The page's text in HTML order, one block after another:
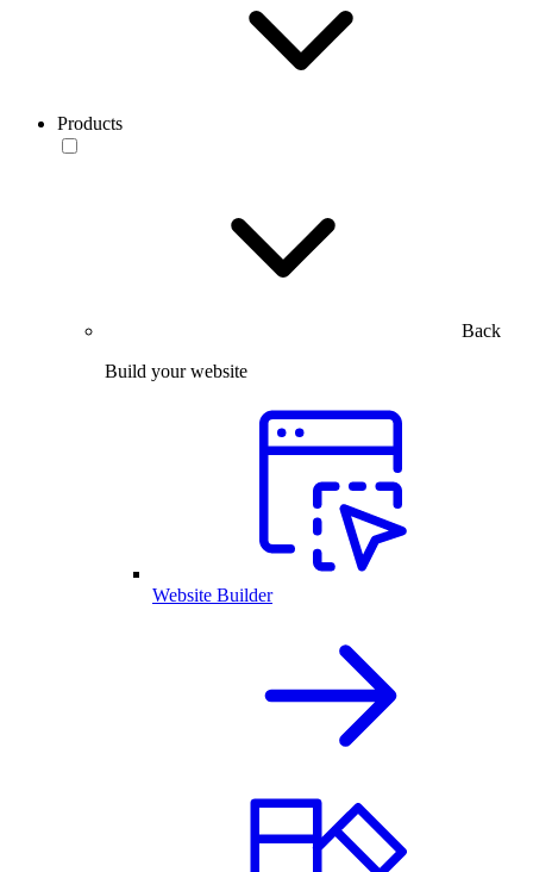
Products
Back
Build your website
Website Builder